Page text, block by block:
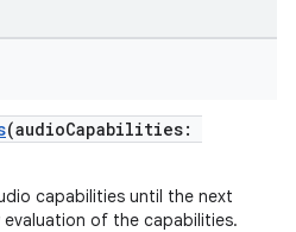
(audioCapabilities:
capabilities until the next
of the capabilities.